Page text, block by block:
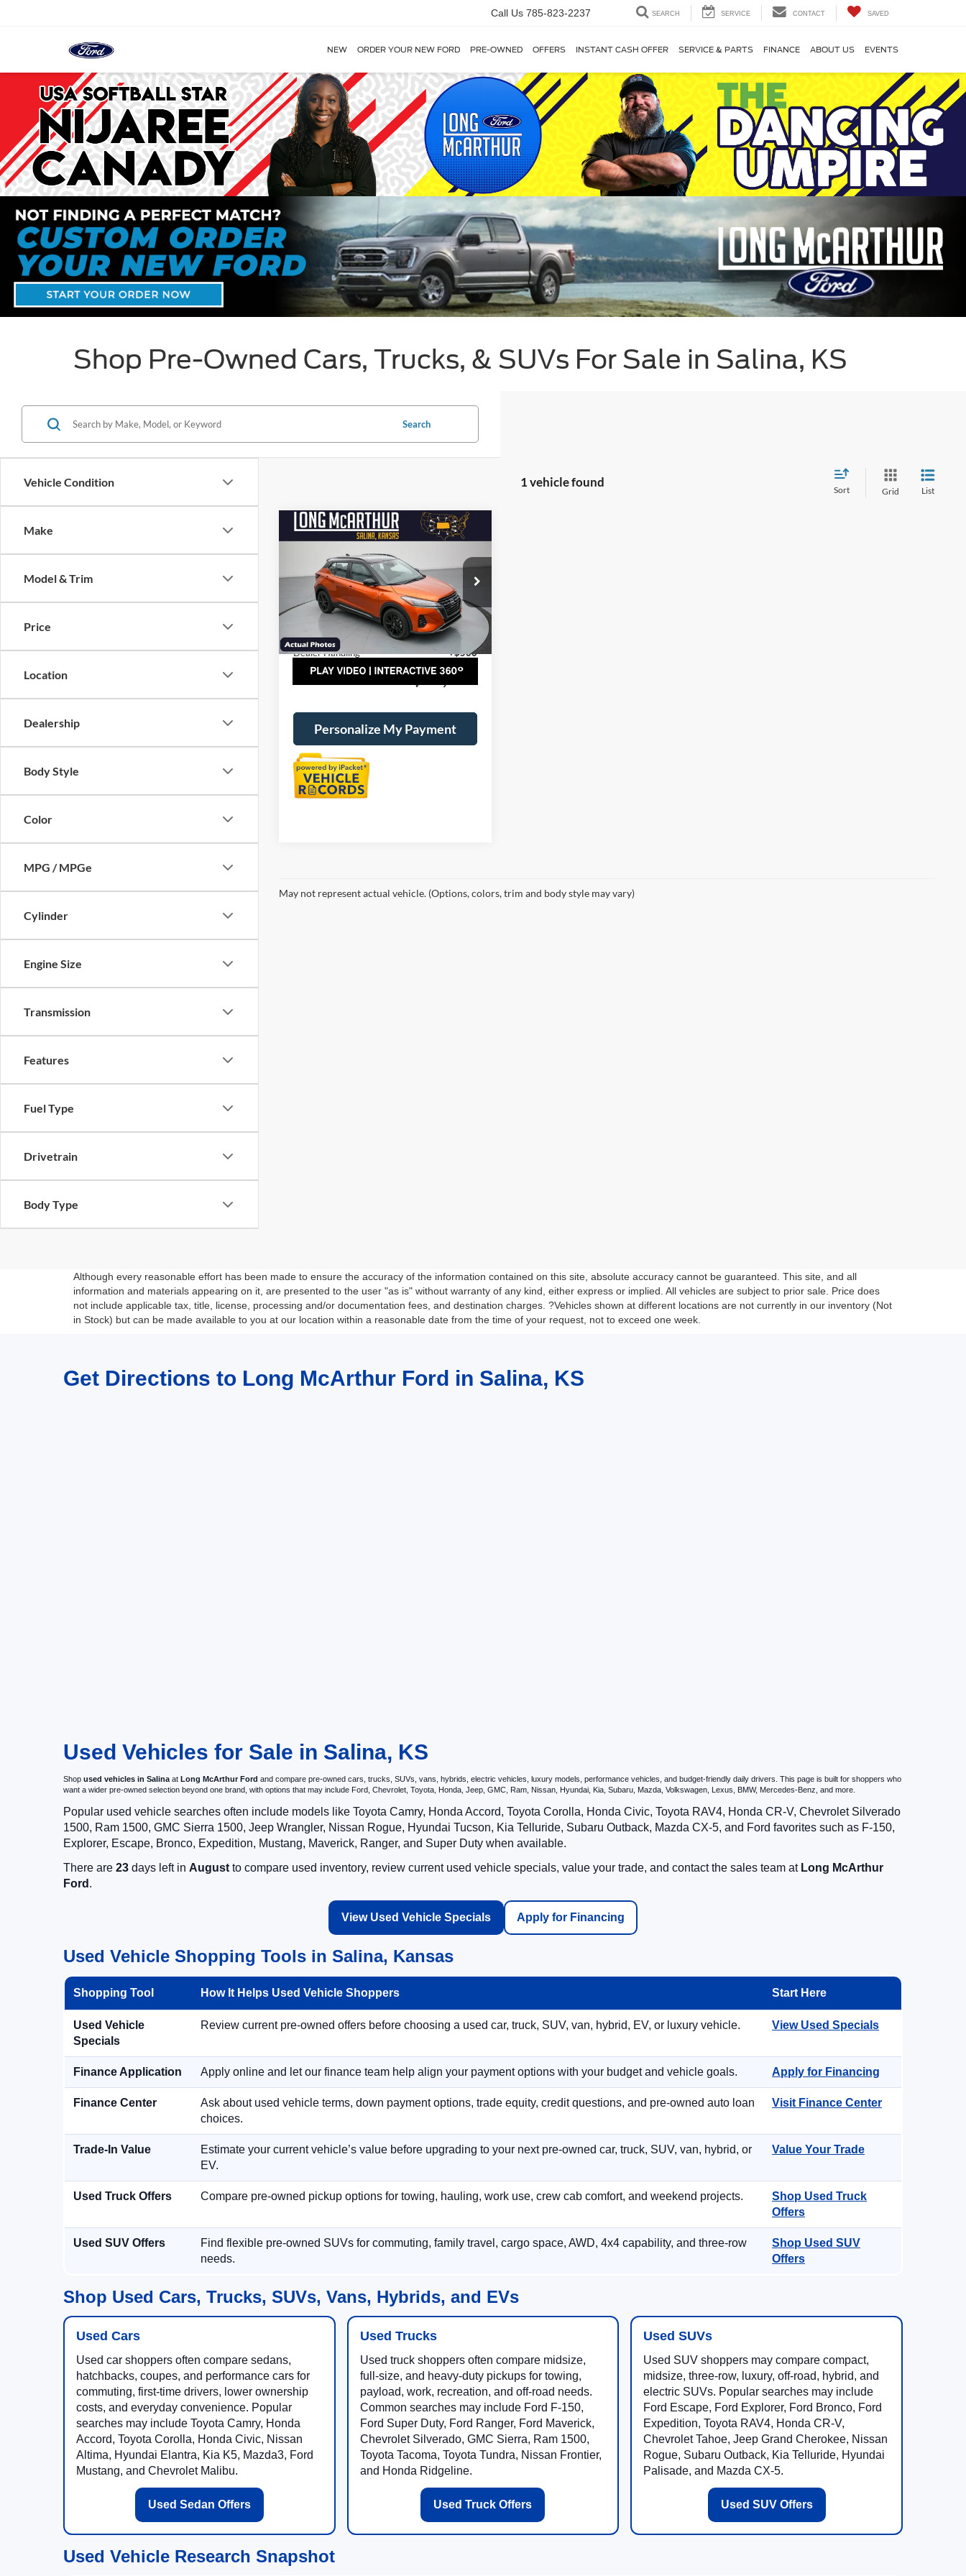
Call Us 785-823-2237 SEARCH SERVICE CONTACT SAVED
NEW ORDER YOUR NEW FORD PRE-OWNED OFFERS INSTANT CASH OFFER SERVICE & PARTS FINANCE ABOUT US EVENTS
Shop Pre-Owned Cars, Trucks, & SUVs For Sale in Salina, KS
Vehicle Condition
Make
Model & Trim
Price
Location
Dealership
Body Style
Color
MPG / MPGe
Cylinder
Engine Size
Transmission
Features
Fuel Type
Drivetrain
Body Type
Search
1 vehicle found
Sort Grid List
Price Drop
VIN:3N1CP5DV5PL534526Stock:AU10116
Model:21213
Available 16,462 mi Ext.
$4,600
SAVINGS
$20,525
LONG MCARTHUR
PRICE
Less
Market Price:
$25,125
Discount:
-$4,600
Dealer Handling
+$500
Total Price: $21,025
Personalize My Payment
Compare Vehicle
May not represent actual vehicle. (Options, colors, trim and body style may vary)
Although every reasonable effort has been made to ensure the accuracy of the information contained on this site, absolute accuracy cannot be guaranteed. This site, and all
information and materials appearing on it, are presented to the user "as is" without warranty of any kind, either express or implied. All vehicles are subject to prior sale. Price does
not include applicable tax, title, license, processing and/or documentation fees, and destination charges. ?Vehicles shown at different locations are not currently in our inventory (Not
in Stock) but can be made available to you at our location within a reasonable date from the time of your request, not to exceed one week.
Get Directions to Long McArthur Ford in Salina, KS
Used Vehicles for Sale in Salina, KS
Shop used vehicles in Salinaat Long McArthur Ford and compare pre-owned cars, trucks, SUVs, vans, hybrids, electric vehicles, luxury models, performance vehicles, and budget-friendly daily drivers. This page is built for shoppers who
want a wider pre-owned selection beyond one brand, with options that may include Ford, Chevrolet, Toyota, Honda, Jeep, GMC, Ram, Nissan, Hyundai, Kia, Subaru, Mazda, Volkswagen, Lexus, BMW, Mercedes-Benz, and more.
Popular used vehicle searches often include models like Toyota Camry, Honda Accord, Toyota Corolla, Honda Civic, Toyota RAV4, Honda CR-V, Chevrolet Silverado
1500, Ram 1500, GMC Sierra 1500, Jeep Wrangler, Nissan Rogue, Hyundai Tucson, Kia Telluride, Subaru Outback, Mazda CX-5, and Ford favorites such as F-150,
Explorer, Escape, Bronco, Expedition, Mustang, Maverick, Ranger, and Super Duty when available.
There are 23 days left in Augustto compare used inventory, review current used vehicle specials, value your trade, and contact the sales team at Long McArthur
Ford .
View Used Vehicle Specials Apply for Financing
Used Vehicle Shopping Tools in Salina, Kansas
Shopping Tool How It Helps Used Vehicle Shoppers Start Here
Used Vehicle
Specials
Review current pre-owned offers before choosing a used car, truck, SUV, van, hybrid, EV, or luxury vehicle. View Used Specials
Finance Application Apply online and let our finance team help align your payment options with your budget and vehicle goals. Apply for Financing
Finance Center
Ask about used vehicle terms, down payment options, trade equity, credit questions, and pre-owned auto loan
choices.
Visit Finance Center
Trade-In Value
Estimate your current vehicle’s value before upgrading to your next pre-owned car, truck, SUV, van, hybrid, or
EV.
Value Your Trade
Used Truck Offers Compare pre-owned pickup options for towing, hauling, work use, crew cab comfort, and weekend projects.
Shop Used Truck
Offers
Used SUV Offers
Find flexible pre-owned SUVs for commuting, family travel, cargo space, AWD, 4x4 capability, and three-row
needs.
Shop Used SUV
Offers
Shop Used Cars, Trucks, SUVs, Vans, Hybrids, and EVs
Used Cars
Used car shoppers often compare sedans,
hatchbacks, coupes, and performance cars for
commuting, first-time drivers, lower ownership
costs, and everyday convenience. Popular
searches may include Toyota Camry, Honda
Accord, Toyota Corolla, Honda Civic, Nissan
Altima, Hyundai Elantra, Kia K5, Mazda3, Ford
Mustang, and Chevrolet Malibu.
Used Sedan Offers
Used Trucks
Used truck shoppers often compare midsize,
full-size, and heavy-duty pickups for towing,
payload, work, recreation, and off-road needs.
Common searches may include Ford F-150,
Ford Super Duty, Ford Ranger, Ford Maverick,
Chevrolet Silverado, GMC Sierra, Ram 1500,
Toyota Tacoma, Toyota Tundra, Nissan Frontier,
and Honda Ridgeline.
Used Truck Offers
Used SUVs
Used SUV shoppers may compare compact,
midsize, three-row, luxury, off-road, hybrid, and
electric SUVs. Popular searches may include
Ford Escape, Ford Explorer, Ford Bronco, Ford
Expedition, Toyota RAV4, Honda CR-V,
Chevrolet Tahoe, Jeep Grand Cherokee, Nissan
Rogue, Subaru Outback, Kia Telluride, Hyundai
Palisade, and Mazda CX-5.
Used SUV Offers
Used Vehicle Research Snapshot